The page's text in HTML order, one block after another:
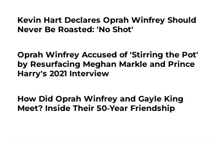
Kevin Hart Declares Oprah Winfrey Should
Never Be Roasted: 'No Shot'
Oprah Winfrey Accused of 'Stirring the Pot'
by Resurfacing Meghan Markle and Prince
Harry's 2021 Interview
How Did Oprah Winfrey and Gayle King
Meet? Inside Their 50-Year Friendship